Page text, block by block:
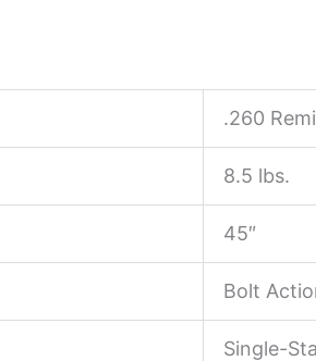
.260
8.5 lbs.
45″
Bolt
Single-